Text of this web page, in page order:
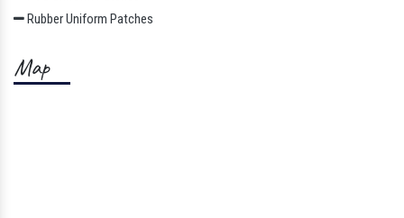
Rubber Uniform Patches
Map